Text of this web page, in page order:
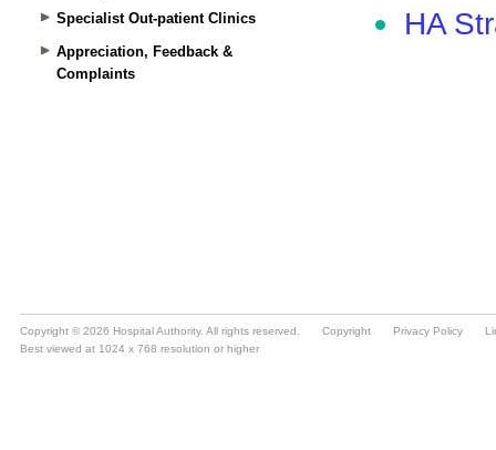
Specialist Out-patient Clinics
Appreciation, Feedback &
Complaints
Copyright © 2026 Hospital Authority. All rights reserved. Copyright Privacy Policy
Best viewed at 1024 x 768 resolution or higher